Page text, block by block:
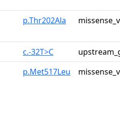
p.Thr202Ala
c.-32T>C
p.Met517Leu